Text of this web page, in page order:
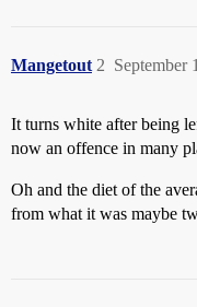
Mangetout September
2
It turns white after being
now an offence in many
Oh and the diet of the
from what it was maybe